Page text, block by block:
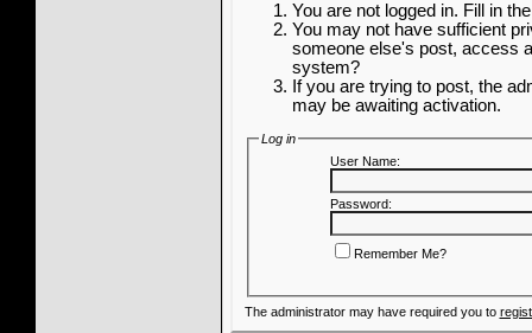
You are not logged in. Fill in
You may not have sufficient
someone else's post, access
system?
If you are trying to post, the
may be awaiting activation.
Log in
User Name:
Password:
Remember Me?
The administrator may have required you to